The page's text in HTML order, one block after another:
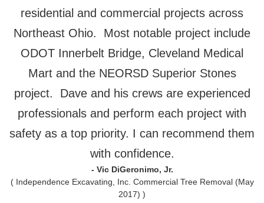
residential and commercial projects across
Northeast Ohio. Most notable project include
ODOT Innerbelt Bridge, Cleveland Medical
Mart and the NEORSD Superior Stones
project. Dave and his crews are experienced
professionals and perform each project with
safety as a top priority. I can recommend them
with confidence.
- Vic DiGeronimo, Jr.
( Independence Excavating, Inc. Commercial Tree Removal (May
2017) )